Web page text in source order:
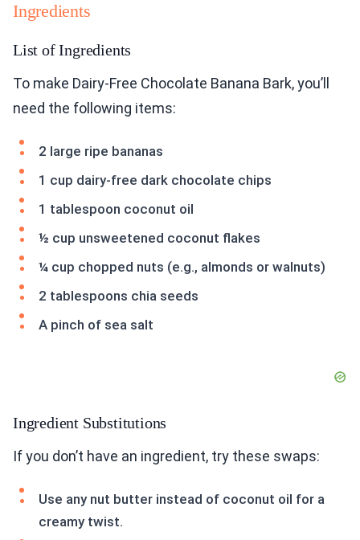
Ingredients
List of Ingredients
To make Dairy-Free Chocolate Banana Bark, you’ll
need the following items:
2 large ripe bananas
1 cup dairy-free dark chocolate chips
1 tablespoon coconut oil
½ cup unsweetened coconut flakes
¼ cup chopped nuts (e.g., almonds or walnuts)
2 tablespoons chia seeds
A pinch of sea salt
Ingredient Substitutions
If you don’t have an ingredient, try these swaps:
Use any nut butter instead of coconut oil for a
creamy twist.